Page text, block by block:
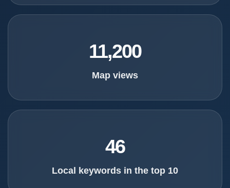
11,200
Map views
46
Local keywords in the top 10